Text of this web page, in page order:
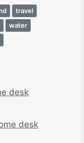
travel
water
desk
desk